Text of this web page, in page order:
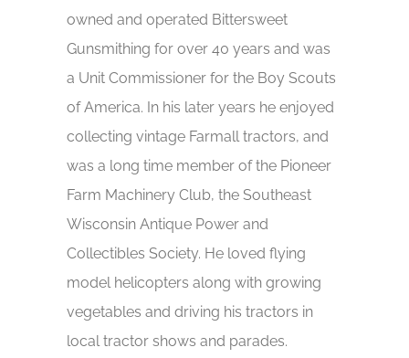
owned and operated Bittersweet
Gunsmithing for over 40 years and was
a Unit Commissioner for the Boy Scouts
of America. In his later years he enjoyed
collecting vintage Farmall tractors, and
was a long time member of the Pioneer
Farm Machinery Club, the Southeast
Wisconsin Antique Power and
Collectibles Society. He loved flying
model helicopters along with growing
vegetables and driving his tractors in
local tractor shows and parades.